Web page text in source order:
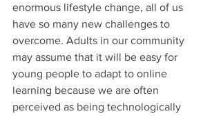
enormous lifestyle change, all of us
have so many new challenges to
overcome. Adults in our community
may assume that it will be easy for
young people to adapt to online
learning because we are often
perceived as being technologically